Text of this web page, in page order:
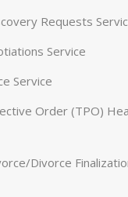
Requests
Service
Service
Order (TPO)
Divorce